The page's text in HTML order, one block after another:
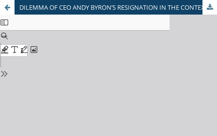
DILEMMA OF CEO ANDY BYRON’S RESIGNATION IN THE CONTEXT OF AMERICAN FOUNDATIONAL SOCIO-CULTURAL NORMS- A CASE STUDY